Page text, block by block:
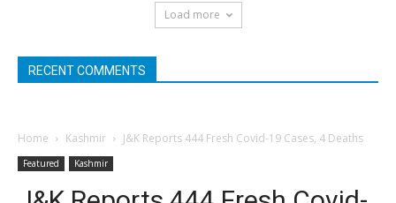
Load more
RECENT COMMENTS